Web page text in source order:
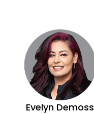
Evelyn Demoss